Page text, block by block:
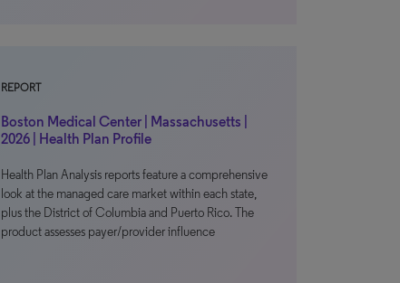
REPORT
Boston Medical Center | Massachusetts |
2026 | Health Plan Profile
Health Plan Analysis reports feature a comprehensive
look at the managed care market within each state,
plus the District of Columbia and Puerto Rico. The
product assesses payer/provider influence